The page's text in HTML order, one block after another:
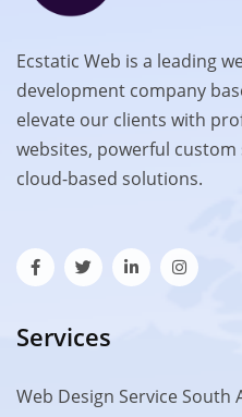
Ecstatic Web is a leading
development company
elevate our clients with
websites, powerful
cloud-based solutions.
Services
Web Design Service South